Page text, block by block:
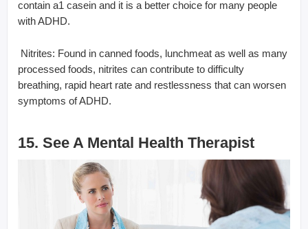
contain a1 casein and it is a better choice for many people
with ADHD.
 Nitrites: Found in canned foods, lunchmeat as well as many
processed foods, nitrites can contribute to difficulty
breathing, rapid heart rate and restlessness that can worsen
symptoms of ADHD.
15. See A Mental Health Therapist